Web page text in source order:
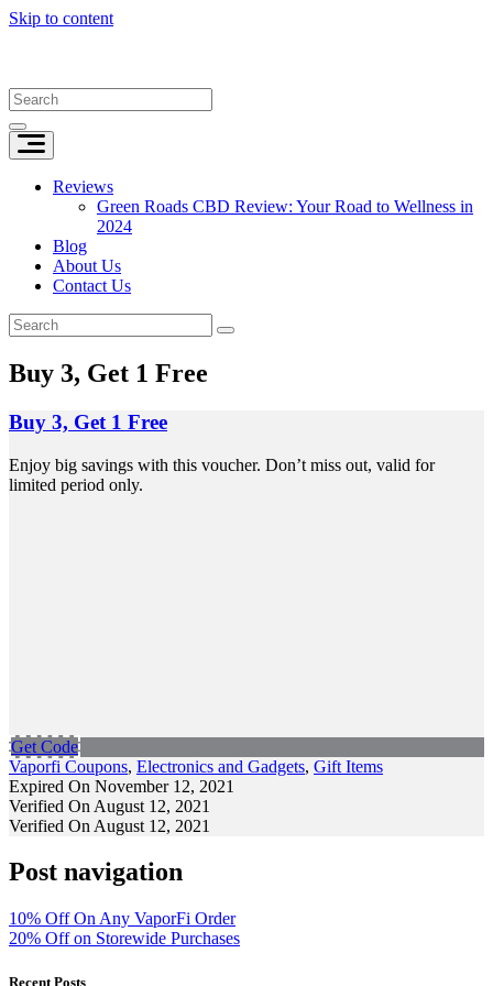
Skip to content
Reviews
Green Roads CBD Review: Your Road to Wellness in
2024
Blog
About Us
Contact Us
Buy 3, Get 1 Free
Buy 3, Get 1 Free
Enjoy big savings with this voucher. Don’t miss out, valid for
limited period only.
Get Code
Vaporfi Coupons, Electronics and Gadgets, Gift Items
Expired On November 12, 2021
Verified On August 12, 2021
Verified On August 12, 2021
Post navigation
10% Off On Any VaporFi Order
20% Off on Storewide Purchases
Recent Posts